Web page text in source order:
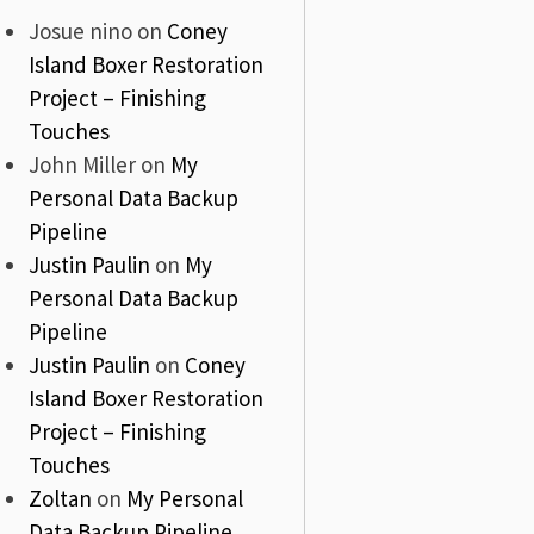
Josue ninoon Coney
Island Boxer Restoration
Project – Finishing
Touches
John Milleron My
Personal Data Backup
Pipeline
Justin Paulin on My
Personal Data Backup
Pipeline
Justin Paulin on Coney
Island Boxer Restoration
Project – Finishing
Touches
Zoltan on My Personal